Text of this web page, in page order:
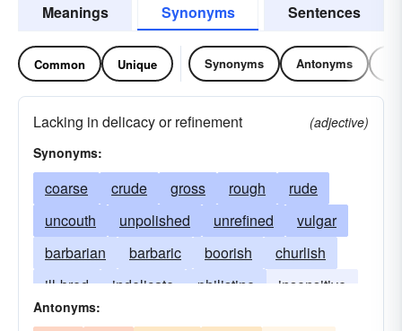
Meanings Synonyms Sentences
Common Unique Synonyms Antonyms
Lacking in delicacy or refinement
(adjective)
Synonyms:
coarse crude gross rough
rude
uncouth
unpolished unrefined
vulgar
barbarian
barbaric boorish
churlish
ill-bred
indelicate philistine
insensitive
raw
tasteless
Antonyms: